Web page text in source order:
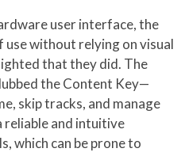
user interface, the
use without relying on visual
that they did. The
the Content Key—
skip tracks, and manage
reliable and intuitive
which can be prone to